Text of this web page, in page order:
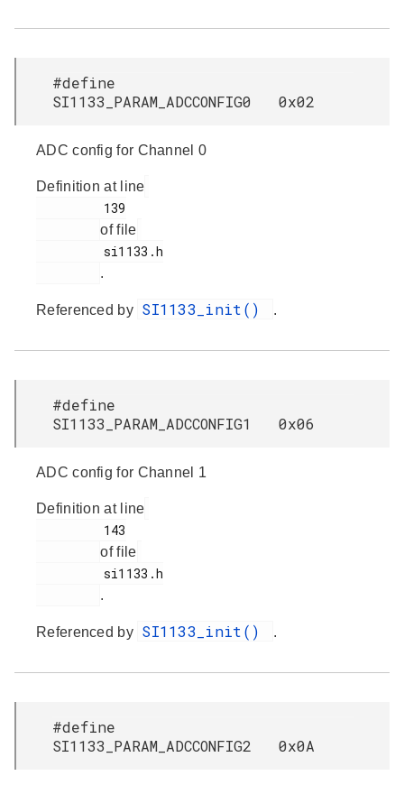
#define
SI1133_PARAM_ADCCONFIG0 0x02
ADC config for Channel 0
Definition at line
of file
.
Referenced by SI1133_init() .
#define
SI1133_PARAM_ADCCONFIG1 0x06
ADC config for Channel 1
Definition at line
of file
.
Referenced by SI1133_init() .
#define
SI1133_PARAM_ADCCONFIG2 0x0A